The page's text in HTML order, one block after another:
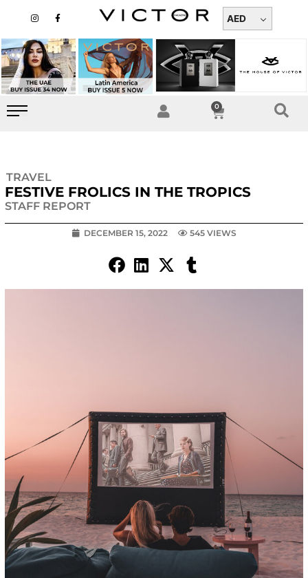
content
n
a
g
r
a
m
a
b
o
o
k
-
AED
0
Cart
TRAVEL
FESTIVE FROLICS IN THE TROPICS
STAFF REPORT
DECEMBER 15, 2022 545 VIEWS